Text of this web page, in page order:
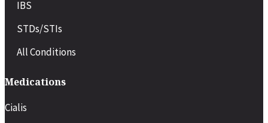
IBS
STDs/STIs
All Conditions
Medications
Cialis